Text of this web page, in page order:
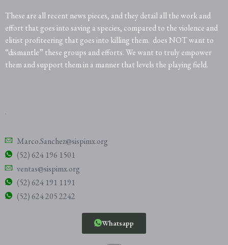
These are all recent news pieces, and they detail all the work and
effort that goes into saving a species, compared to the violence and
elitist profiteering that goes into killing them. does NOT want to
“dismantle” these groups and efforts. We want to truly empower
them and support them in a manner that levels the playing field.
.
Marco.Sanchez@sispimx.org
(52) 624 196 1501
ventas@sispimx.org
(52) 624 191 1191
(52) 624 205 2242
Whatsapp